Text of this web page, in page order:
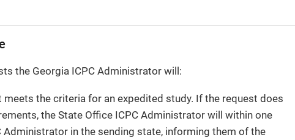
the Georgia ICPC Administrator will:
meets the criteria for an expedited study. If the request does
the State Office ICPC Administrator will within one
Administrator in the sending state, informing them of the